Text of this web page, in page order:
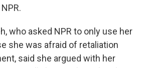
who asked NPR to only use her
she was afraid of retaliation
said she argued with her